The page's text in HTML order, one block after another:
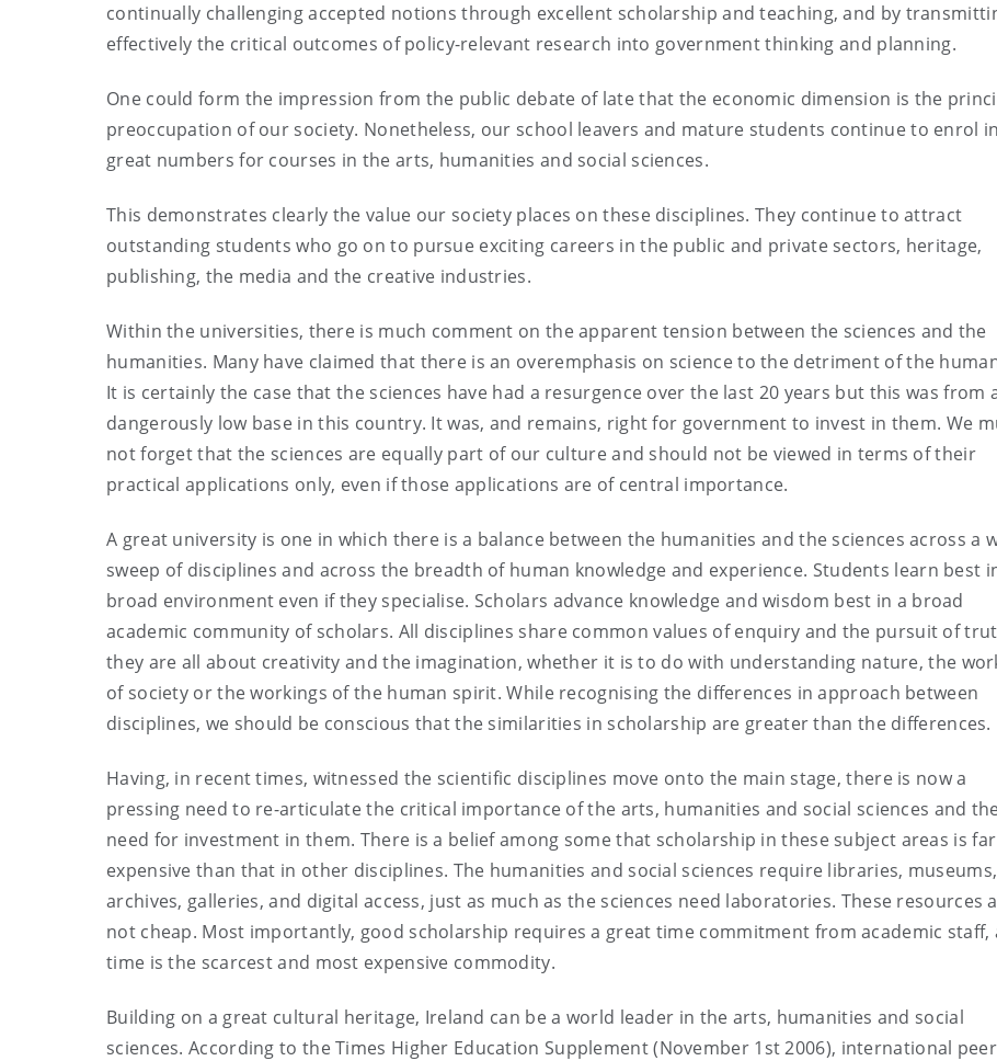
continually challenging accepted notions through excellent scholarship and teaching, and by
effectively the critical outcomes of policy-relevant research into government thinking and planning.
One could form the impression from the public debate of late that the economic dimension is the
preoccupation of our society. Nonetheless, our school leavers and mature students continue to enrol in
great numbers for courses in the arts, humanities and social sciences.
This demonstrates clearly the value our society places on these disciplines. They continue to attract
outstanding students who go on to pursue exciting careers in the public and private sectors, heritage,
publishing, the media and the creative industries.
Within the universities, there is much comment on the apparent tension between the sciences and the
humanities. Many have claimed that there is an overemphasis on science to the detriment of the
It is certainly the case that the sciences have had a resurgence over the last 20 years but this was from
dangerously low base in this country. It was, and remains, right for government to invest in them. We
not forget that the sciences are equally part of our culture and should not be viewed in terms of their
practical applications only, even if those applications are of central importance.
A great university is one in which there is a balance between the humanities and the sciences across a
sweep of disciplines and across the breadth of human knowledge and experience. Students learn best
broad environment even if they specialise. Scholars advance knowledge and wisdom best in a broad
academic community of scholars. All disciplines share common values of enquiry and the pursuit of
they are all about creativity and the imagination, whether it is to do with understanding nature, the
of society or the workings of the human spirit. While recognising the differences in approach between
disciplines, we should be conscious that the similarities in scholarship are greater than the differences.
Having, in recent times, witnessed the scientific disciplines move onto the main stage, there is now a
pressing need to re-articulate the critical importance of the arts, humanities and social sciences and
need for investment in them. There is a belief among some that scholarship in these subject areas is
expensive than that in other disciplines. The humanities and social sciences require libraries, museums,
archives, galleries, and digital access, just as much as the sciences need laboratories. These resources
not cheap. Most importantly, good scholarship requires a great time commitment from academic staff,
time is the scarcest and most expensive commodity.
Building on a great cultural heritage, Ireland can be a world leader in the arts, humanities and social
sciences. According to the Times Higher Education Supplement (November 1st 2006), international